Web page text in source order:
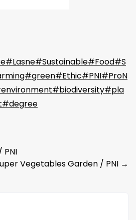
PNI
Vegetables Garden / PNI →